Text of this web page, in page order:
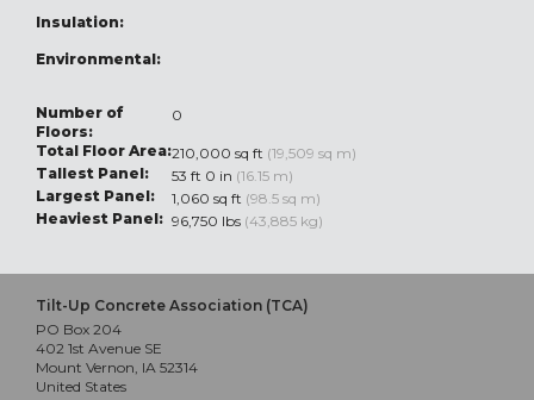
Insulation:
Environmental:
Number of
Floors:
0
Total Floor Area:210,000 sq ft (19,509 sq m)
Tallest Panel:
53 ft 0 in (16.15 m)
Largest Panel:
1,060 sq ft (98.5 sq m)
Heaviest Panel: 96,750 lbs (43,885 kg)
Tilt-Up Concrete Association (TCA)
PO Box 204
402 1st Avenue SE
Mount Vernon, IA 52314
United States